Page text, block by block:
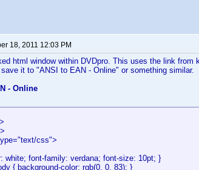
18, 2011 12:03 PM
html window within DVDpro. This uses the link
save it to "ANSI to EAN - Online" or something similar.
- Online
css">
white; font-family: verdana; font-size: 10pt; }
{ background-color: rgb(0, 0, 83); }